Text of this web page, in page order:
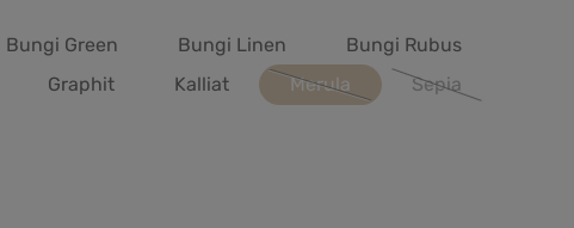
Bungi Green Bungi Linen
Bungi Rubus
Graphit Kalliat Merula
(This option is currently
Sepia
(This option is